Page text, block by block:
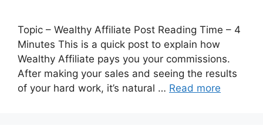
Topic – Wealthy Affiliate Post Reading Time – 4
Minutes This is a quick post to explain how
Wealthy Affiliate pays you your commissions.
After making your sales and seeing the results
of your hard work, it’s natural … Read more